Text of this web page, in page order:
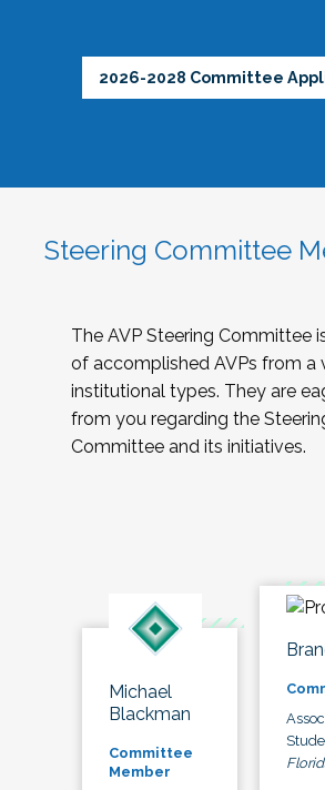
2026-2028 Committee
Steering Committee
The AVP Steering Committee
of accomplished AVPs from a
institutional types. They are
from you regarding the
Committee and its initiatives.
Michael
Blackman
Committee
Member